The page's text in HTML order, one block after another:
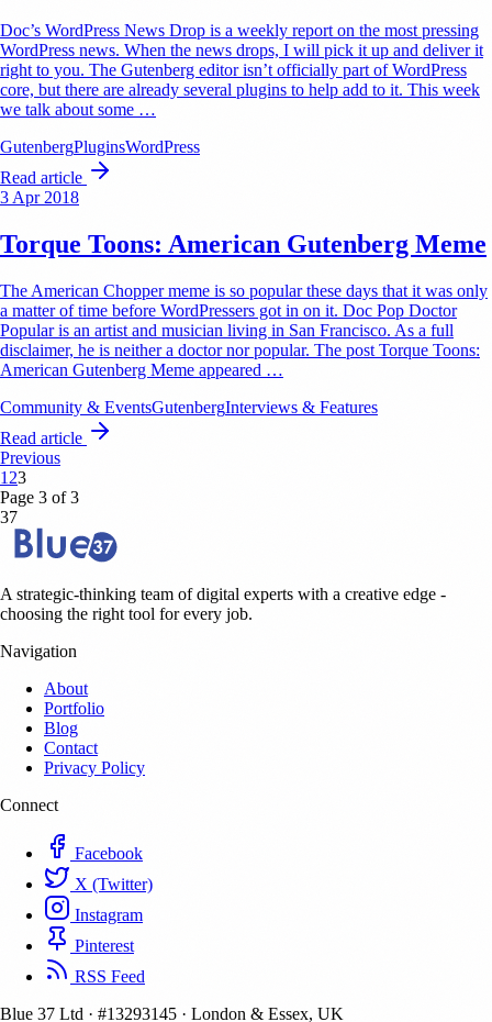
Doc’s WordPress News Drop is a weekly report on the most pressing
WordPress news. When the news drops, I will pick it up and deliver it
right to you. The Gutenberg editor isn’t officially part of WordPress
core, but there are already several plugins to help add to it. This week
we talk about some …
GutenbergPluginsWordPress
Read article
3 Apr 2018
Torque Toons: American Gutenberg Meme
The American Chopper meme is so popular these days that it was only
a matter of time before WordPressers got in on it. Doc Pop Doctor
Popular is an artist and musician living in San Francisco. As a full
disclaimer, he is neither a doctor nor popular. The post Torque Toons:
American Gutenberg Meme appeared …
Community & EventsGutenbergInterviews & Features
Read article
Previous
123
Page 3 of 3
37
A strategic-thinking team of digital experts with a creative edge -
choosing the right tool for every job.
Navigation
About
Portfolio
Blog
Contact
Privacy Policy
Connect
Facebook
X (Twitter)
Instagram
Pinterest
RSS Feed
Blue 37 Ltd · #13293145 · London & Essex, UK